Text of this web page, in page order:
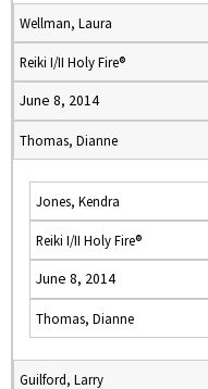
Wellman, Laura
Reiki I/II Holy Fire®
June 8, 2014
Thomas, Dianne
Jones, Kendra
Reiki I/II Holy Fire®
June 8, 2014
Thomas, Dianne
Guilford, Larry